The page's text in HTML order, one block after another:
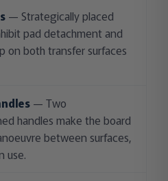
— Strategically placed
pad detachment and
on both transfer surfaces
— Two
handles make the board
between surfaces,
use.